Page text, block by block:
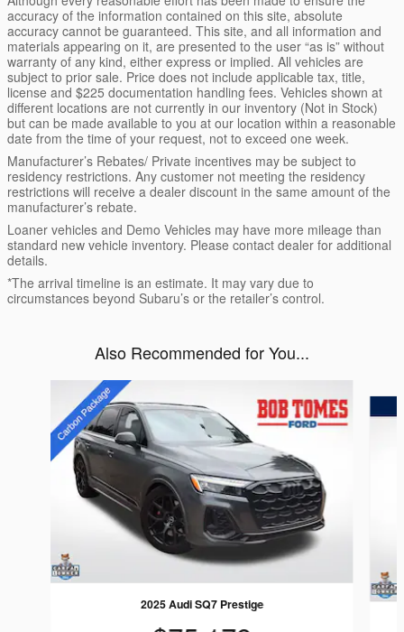
accuracy of the information contained on this site, absolute
accuracy cannot be guaranteed. This site, and all information and
materials appearing on it, are presented to the user “as is” without
warranty of any kind, either express or implied. All vehicles are
subject to prior sale. Price does not include applicable tax, title,
license and $225 documentation handling fees. Vehicles shown at
different locations are not currently in our inventory (Not in Stock)
but can be made available to you at our location within a reasonable
date from the time of your request, not to exceed one week.
Manufacturer’s Rebates/ Private incentives may be subject to
residency restrictions. Any customer not meeting the residency
restrictions will receive a dealer discount in the same amount of the
manufacturer’s rebate.
Loaner vehicles and Demo Vehicles may have more mileage than
standard new vehicle inventory. Please contact dealer for additional
details.
*The arrival timeline is an estimate. It may vary due to
circumstances beyond Subaru’s or the retailer’s control.
Also Recommended for You...
2025 Audi SQ7 Prestige